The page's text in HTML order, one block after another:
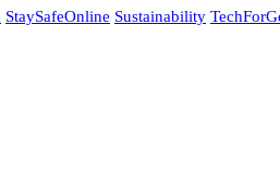
StaySafeOnline Sustainability